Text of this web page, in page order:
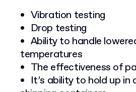
Vibration testing
Drop testing
Ability to handle
temperatures
The effectiveness of
It’s ability to hold up in